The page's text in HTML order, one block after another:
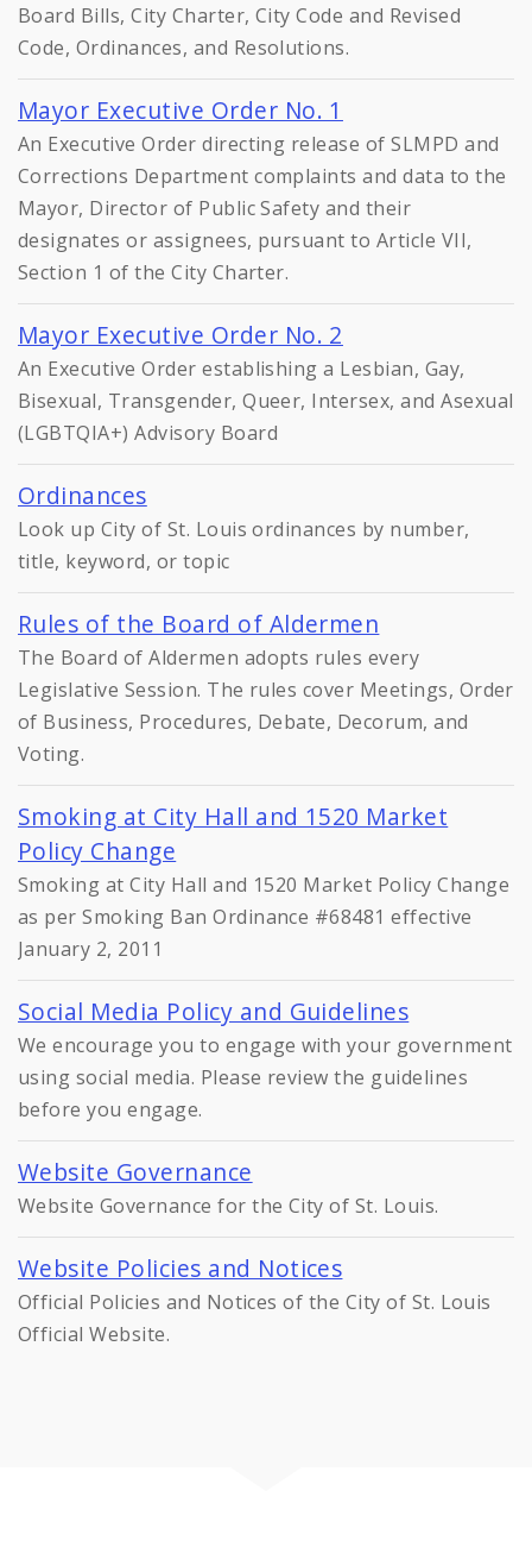
Board Bills, City Charter, City Code and Revised
Code, Ordinances, and Resolutions.
Mayor Executive Order No. 1
An Executive Order directing release of SLMPD and
Corrections Department complaints and data to the
Mayor, Director of Public Safety and their
designates or assignees, pursuant to Article VII,
Section 1 of the City Charter.
Mayor Executive Order No. 2
An Executive Order establishing a Lesbian, Gay,
Bisexual, Transgender, Queer, Intersex, and Asexual
(LGBTQIA+) Advisory Board
Ordinances
Look up City of St. Louis ordinances by number,
title, keyword, or topic
Rules of the Board of Aldermen
The Board of Aldermen adopts rules every
Legislative Session. The rules cover Meetings, Order
of Business, Procedures, Debate, Decorum, and
Voting.
Smoking at City Hall and 1520 Market
Policy Change
Smoking at City Hall and 1520 Market Policy Change
as per Smoking Ban Ordinance #68481 effective
January 2, 2011
Social Media Policy and Guidelines
We encourage you to engage with your government
using social media. Please review the guidelines
before you engage.
Website Governance
Website Governance for the City of St. Louis.
Website Policies and Notices
Official Policies and Notices of the City of St. Louis
Official Website.